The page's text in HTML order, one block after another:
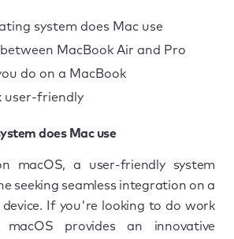
system does Mac use
MacBook Air and Pro
do on a MacBook
user-friendly
does Mac use
macOS, a user-friendly system
seeking seamless integration on a
If you're looking to do work
macOS provides an innovative